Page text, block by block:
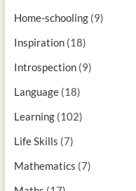
Home-schooling(9)
Inspiration(18)
Introspection(9)
Language(18)
Learning(102)
Life Skills (7)
Mathematics (7)